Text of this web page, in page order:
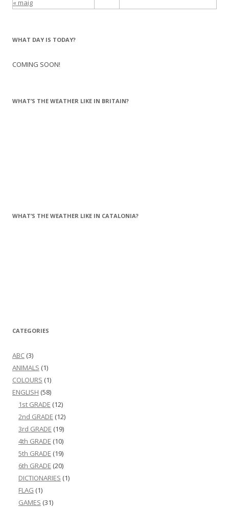
« maig
WHAT DAY IS TODAY?
COMING SOON!
WHAT’S THE WEATHER LIKE IN BRITAIN?
WHAT’S THE WEATHER LIKE IN CATALONIA?
CATEGORIES
ABC (3)
ANIMALS (1)
COLOURS (1)
ENGLISH (58)
1st GRADE (12)
2nd GRADE (12)
3rd GRADE (19)
4th GRADE (10)
5th GRADE (19)
6th GRADE (20)
DICTIONARIES (1)
FLAG (1)
GAMES (31)